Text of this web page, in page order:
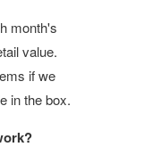
month's
value.
if we
in the box.